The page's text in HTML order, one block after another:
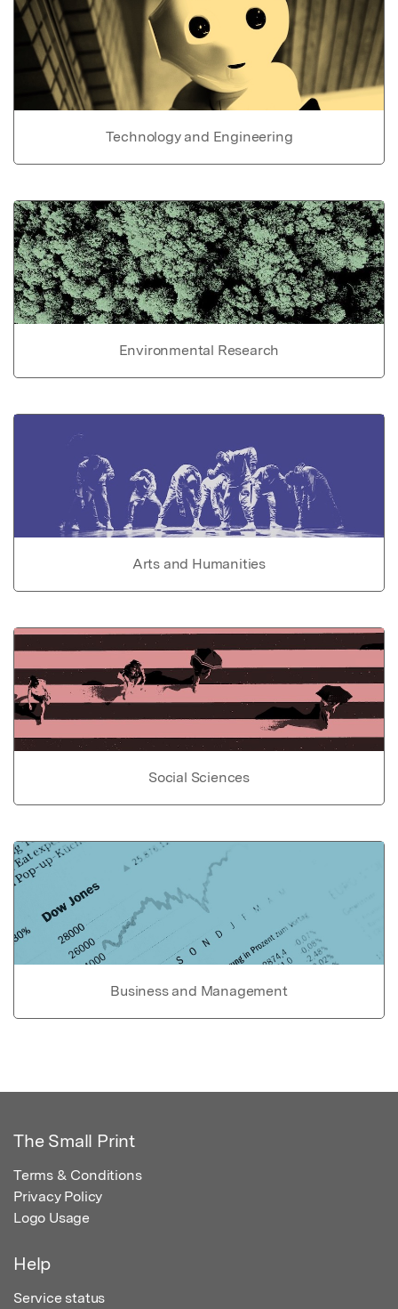
Technology and Engineering
Environmental Research
Arts and Humanities
Social Sciences
Business and Management
The Small Print
Terms & Conditions
Privacy Policy
Logo Usage
Help
Service status